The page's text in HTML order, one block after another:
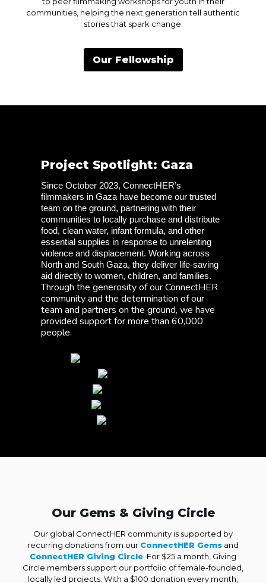
communities, helping the next generation tell authentic
stories that spark change.
Our Fellowship
Project Spotlight: Gaza
Since October 2023, ConnectHER’s
filmmakers in Gaza have become our trusted
team on the ground, partnering with their
communities to locally purchase and distribute
food, clean water, infant formula, and other
essential supplies in response to unrelenting
violence and displacement. Working across
North and South Gaza, they deliver life-saving
Through the generosity of our ConnectHER
community and the determination of our
team and partners on the ground, we have
provided support for more than 60,000
people.
Our Gems & Giving Circle
Our global ConnectHER community is supported by
recurring donations from our ConnectHER Gems and
ConnectHER Giving Circle. For $25 a month, Giving
Circle members support our portfolio of female-founded,
locally led projects. With a $100 donation every month,